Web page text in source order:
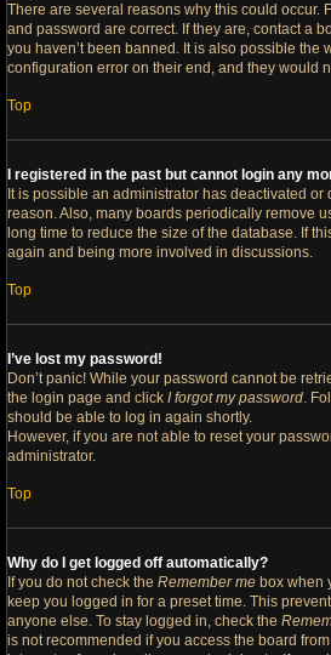
There are several reasons why this could occur.
and password are correct. If they are, contact a
you haven’t been banned. It is also possible the
configuration error on their end, and they would
Top
I registered in the past but cannot login any
It is possible an administrator has deactivated
reason. Also, many boards periodically remove
long time to reduce the size of the database. If
again and being more involved in discussions.
Top
I’ve lost my password!
Don’t panic! While your password cannot be
the login page and click I forgot my password.
should be able to log in again shortly.
However, if you are not able to reset your
administrator.
Top
Why do I get logged off automatically?
If you do not check the Remember me box when
keep you logged in for a preset time. This
anyone else. To stay logged in, check the
is not recommended if you access the board